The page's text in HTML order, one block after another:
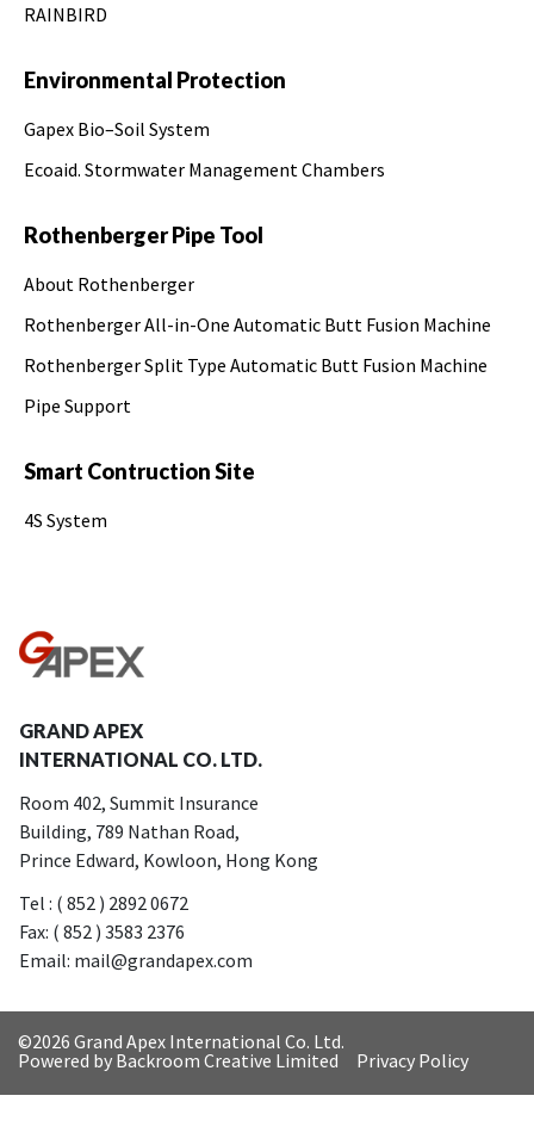
RAINBIRD
Environmental Protection
Gapex Bio–Soil System
Ecoaid. Stormwater Management Chambers
Rothenberger Pipe Tool
About Rothenberger
Rothenberger All-in-One Automatic Butt Fusion Machine
Rothenberger Split Type Automatic Butt Fusion Machine
Pipe Support
Smart Contruction Site
4S System
GRAND APEX
INTERNATIONAL CO. LTD.
Room 402, Summit Insurance
Building, 789 Nathan Road,
Prince Edward, Kowloon, Hong Kong
Tel : ( 852 ) 2892 0672
Fax: ( 852 ) 3583 2376
Email: mail@grandapex.com
©2026 Grand Apex International Co. Ltd.
Powered by Backroom Creative Limited
Privacy Policy